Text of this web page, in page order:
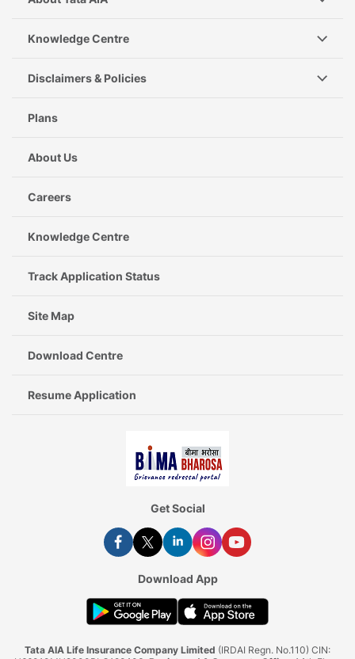
Knowledge Centre
Disclaimers & Policies
Plans
About Us
Careers
Knowledge Centre
Track Application Status
Site Map
Download Centre
Resume Application
Get Social
Download App
Tata AIA Life Insurance Company Limited (IRDAI Regn. No.110) CIN: